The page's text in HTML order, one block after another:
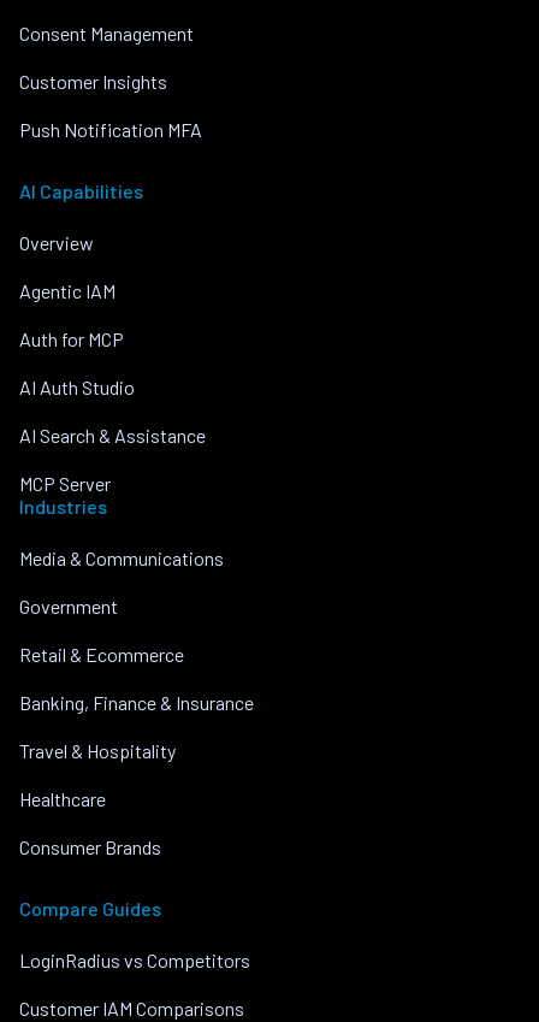
Consent Management
Customer Insights
Push Notification MFA
AI Capabilities
Overview
Agentic IAM
Auth for MCP
AI Auth Studio
AI Search & Assistance
MCP Server
Industries
Media & Communications
Government
Retail & Ecommerce
Banking, Finance & Insurance
Travel & Hospitality
Healthcare
Consumer Brands
Compare Guides
LoginRadius vs Competitors
Customer IAM Comparisons